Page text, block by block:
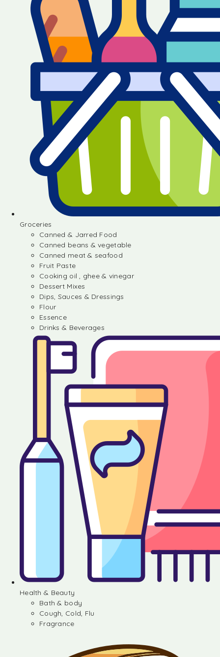
Groceries
Canned & Jarred Food
Canned beans & vegetable
Canned meat & seafood
Fruit Paste
Cooking oil , ghee & vinegar
Dessert Mixes
Dips, Sauces & Dressings
Flour
Essence
Drinks & Beverages
Health & Beauty
Bath & body
Cough, Cold, Flu
Fragrance